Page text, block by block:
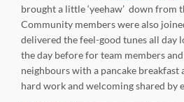
brought a little ‘yeehaw’ down from
Community members were also
delivered the feel-good tunes all day
the day before for team members
neighbours with a pancake breakfast
hard work and welcoming shared by